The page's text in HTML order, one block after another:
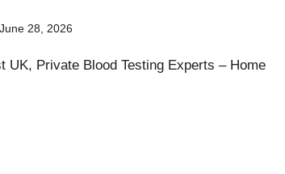
June 28, 2026
UK, Private Blood Testing Experts – Home